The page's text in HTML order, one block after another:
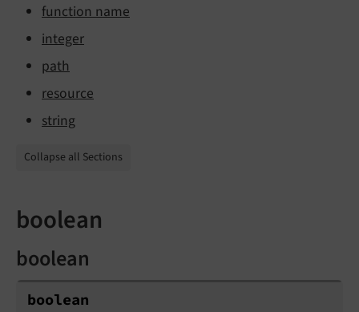
function name
integer
path
resource
string
Collapse all Sections
boolean
boolean
boolean